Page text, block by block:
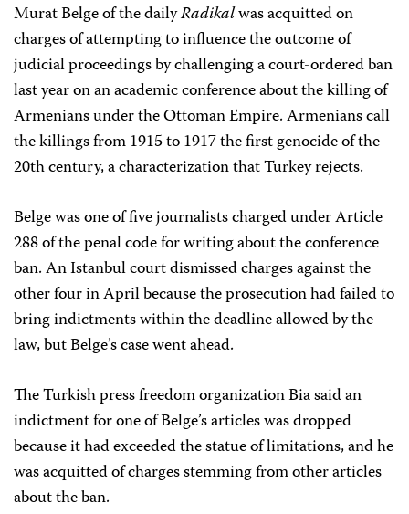
Murat Belge of the dailyRadikalwas acquitted on
charges of attempting to influence the outcome of
judicial proceedings by challenging a court-ordered ban
last year on an academic conference about the killing of
Armenians under the Ottoman Empire. Armenians call
the killings from 1915 to 1917 the first genocide of the
20th century, a characterization that Turkey rejects.
Belge was one of five journalists charged under Article
288 of the penal code for writing about the conference
ban. An Istanbul court dismissed charges against the
other four in April because the prosecution had failed to
bring indictments within the deadline allowed by the
law, but Belge’s case went ahead.
The Turkish press freedom organization Bia said an
indictment for one of Belge’s articles was dropped
because it had exceeded the statue of limitations, and he
was acquitted of charges stemming from other articles
about the ban.